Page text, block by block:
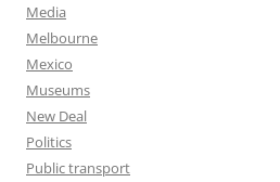
Media
Melbourne
Mexico
Museums
New Deal
Politics
Public transport